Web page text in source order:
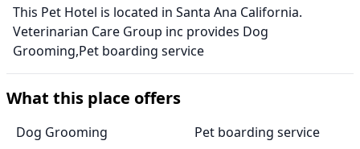
This Pet Hotel is located in Santa Ana California.
Veterinarian Care Group inc provides Dog
Grooming,Pet boarding service
What this place offers
Dog Grooming Pet boarding service